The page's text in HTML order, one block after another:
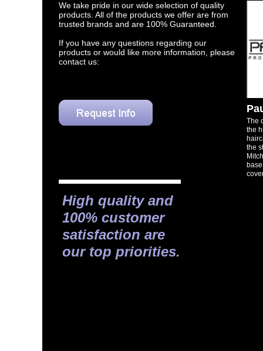
We take pride in our wide selection of quality
products. All of the products we offer are from
trusted brands and are 100% Guaranteed.
If you have any questions regarding our
products or would like more information, please
contact us:
​The
the
the
High quality and
100% customer
satisfaction are
our top priorities.